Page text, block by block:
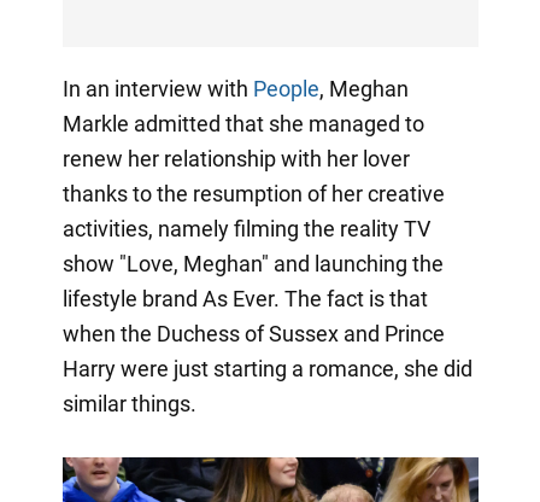
In an interview with People, Meghan
Markle admitted that she managed to
renew her relationship with her lover
thanks to the resumption of her creative
activities, namely filming the reality TV
show "Love, Meghan" and launching the
lifestyle brand As Ever. The fact is that
when the Duchess of Sussex and Prince
Harry were just starting a romance, she did
similar things.